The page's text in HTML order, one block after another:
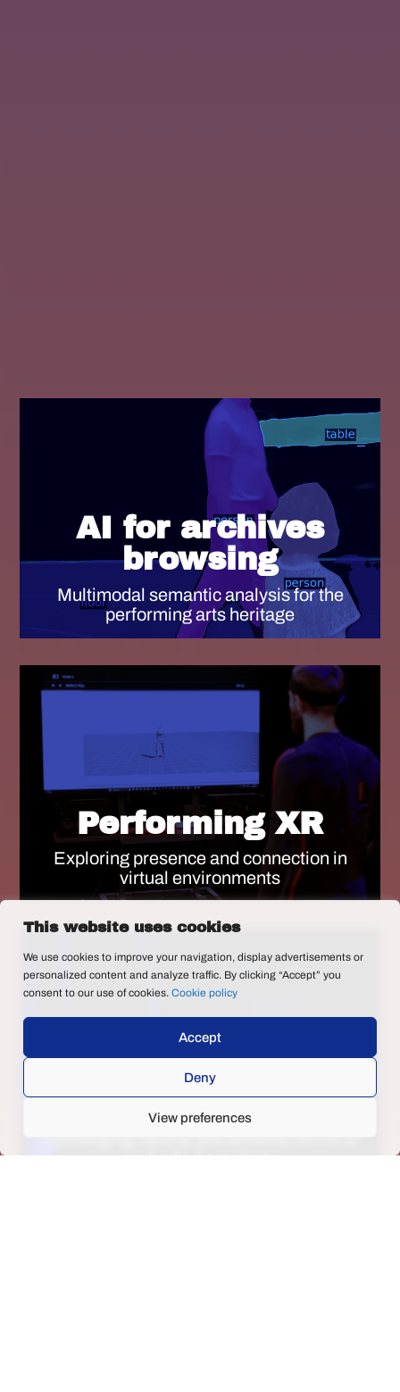
This website uses cookies
We use cookies to improve your navigation, display advertisements or
personalized content and analyze traffic. By clicking “Accept” you
consent to our use of cookies. Cookie policy
Accept
Deny
View preferences
AI for archives
browsing
Multimodal semantic analysis for the
performing arts heritage
Performing XR
Exploring presence and connection in
virtual environments
AI tools for dance
creation
embodied creativity